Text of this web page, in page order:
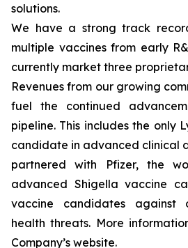
solutions.
We have a strong track
multiple vaccines from early
currently market three
Revenues from our growing
fuel the continued
pipeline. This includes the only
candidate in advanced clinical
partnered with Pfizer, the
advanced Shigella vaccine
vaccine candidates against
health threats. More
Company’s website.